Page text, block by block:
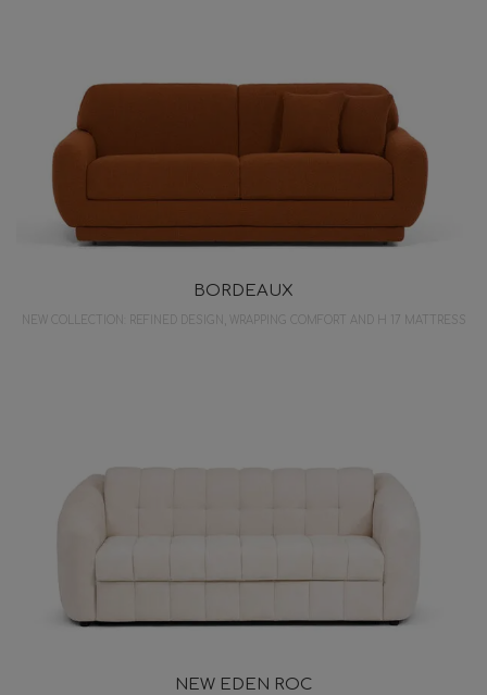
BORDEAUX
NEW COLLECTION: REFINED DESIGN, WRAPPING COMFORT AND H 17 MATTRESS
NEW EDEN ROC